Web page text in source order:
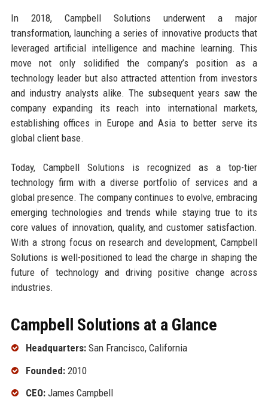
In 2018, Campbell Solutions underwent a major
transformation, launching a series of innovative products that
leveraged artificial intelligence and machine learning. This
move not only solidified the company’s position as a
technology leader but also attracted attention from investors
and industry analysts alike. The subsequent years saw the
company expanding its reach into international markets,
establishing offices in Europe and Asia to better serve its
global client base.
Today, Campbell Solutions is recognized as a top-tier
technology firm with a diverse portfolio of services and a
global presence. The company continues to evolve, embracing
emerging technologies and trends while staying true to its
core values of innovation, quality, and customer satisfaction.
With a strong focus on research and development, Campbell
Solutions is well-positioned to lead the charge in shaping the
future of technology and driving positive change across
industries.
Campbell Solutions at a Glance
Headquarters:San Francisco, California
Founded:2010
CEO:James Campbell